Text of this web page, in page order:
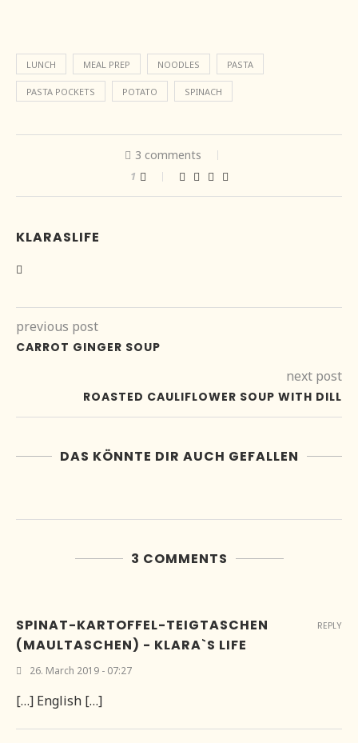
LUNCH MEAL PREP NOODLES PASTA
PASTA POCKETS POTATO SPINACH
3 comments
1
KLARASLIFE
previous post
CARROT GINGER SOUP
next post
ROASTED CAULIFLOWER SOUP WITH DILL
DAS KÖNNTE DIR AUCH GEFALLEN
3 COMMENTS
SPINAT-KARTOFFEL-TEIGTASCHEN
(MAULTASCHEN) - KLARA`S LIFE
26. March 2019 - 07:27
[…] English […]
REPLY